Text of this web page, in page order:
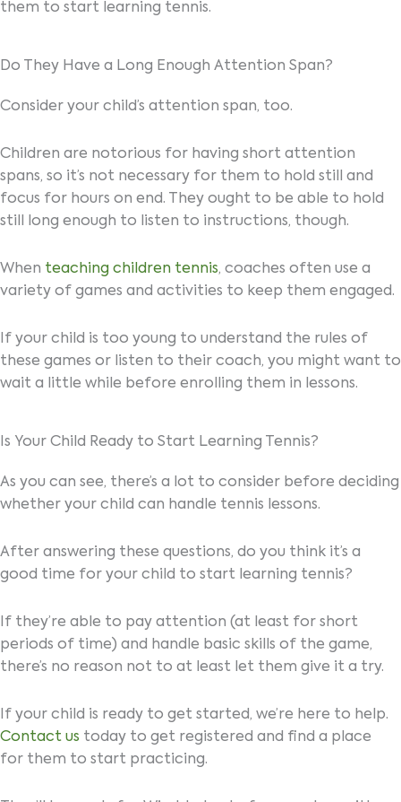
them to start learning tennis.
Do They Have a Long Enough Attention Span?
Consider your child’s attention span, too.
Children are notorious for having short attention
spans, so it’s not necessary for them to hold still and
focus for hours on end. They ought to be able to hold
still long enough to listen to instructions, though.
When teaching children tennis, coaches often use a
variety of games and activities to keep them engaged.
If your child is too young to understand the rules of
these games or listen to their coach, you might want to
wait a little while before enrolling them in lessons.
Is Your Child Ready to Start Learning Tennis?
As you can see, there’s a lot to consider before deciding
whether your child can handle tennis lessons.
After answering these questions, do you think it’s a
good time for your child to start learning tennis?
If they’re able to pay attention (at least for short
periods of time) and handle basic skills of the game,
there’s no reason not to at least let them give it a try.
If your child is ready to get started, we’re here to help.
Contact us today to get registered and find a place
for them to start practicing.